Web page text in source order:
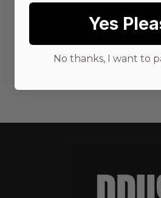
Yes
No thanks, I want to